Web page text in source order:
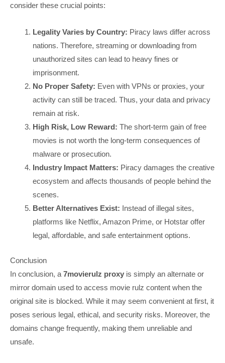
consider these crucial points:
Legality Varies by Country: Piracy laws differ across
nations. Therefore, streaming or downloading from
unauthorized sites can lead to heavy fines or
imprisonment.
No Proper Safety: Even with VPNs or proxies, your
activity can still be traced. Thus, your data and privacy
remain at risk.
High Risk, Low Reward: The short-term gain of free
movies is not worth the long-term consequences of
malware or prosecution.
Industry Impact Matters: Piracy damages the creative
ecosystem and affects thousands of people behind the
scenes.
Better Alternatives Exist: Instead of illegal sites,
platforms like Netflix, Amazon Prime, or Hotstar offer
legal, affordable, and safe entertainment options.
Conclusion
In conclusion, a 7movierulz proxy is simply an alternate or
mirror domain used to access movie rulz content when the
original site is blocked. While it may seem convenient at first, it
poses serious legal, ethical, and security risks. Moreover, the
domains change frequently, making them unreliable and
unsafe.